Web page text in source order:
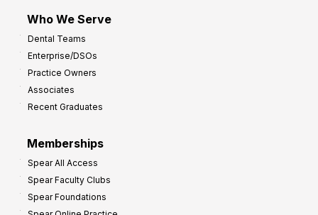
Who We Serve
Dental Teams
Enterprise/DSOs
Practice Owners
Associates
Recent Graduates
Memberships
Spear All Access
Spear Faculty Clubs
Spear Foundations